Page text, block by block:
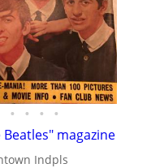
• • • •
magazine
Indpls